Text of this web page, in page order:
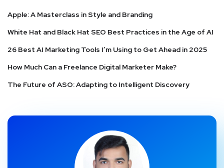
Apple: A Masterclass in Style and Branding
White Hat and Black Hat SEO Best Practices in the Age of AI
26 Best AI Marketing Tools I’m Using to Get Ahead in 2025
How Much Can a Freelance Digital Marketer Make?
The Future of ASO: Adapting to Intelligent Discovery